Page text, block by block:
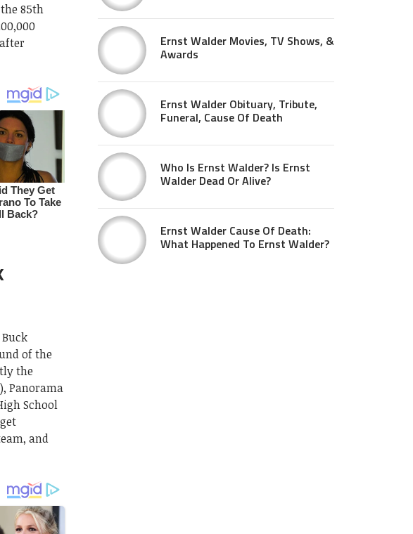
85th
of the
the
Panorama
School
and
Ernst Walder Movies, TV Shows, &
Awards
Ernst Walder Obituary, Tribute,
Funeral, Cause Of Death
Who Is Ernst Walder? Is Ernst
Walder Dead Or Alive?
Ernst Walder Cause Of Death:
What Happened To Ernst Walder?